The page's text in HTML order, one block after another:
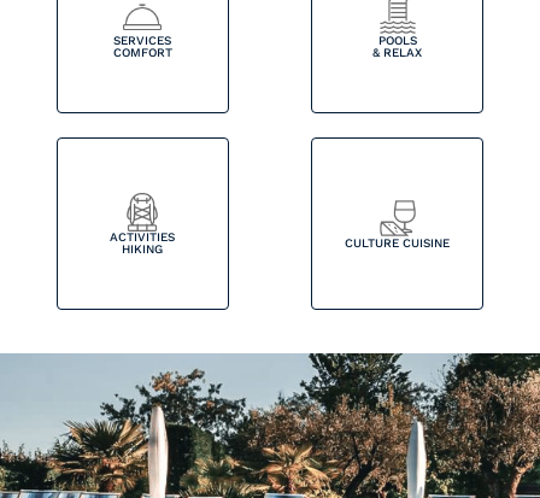
SERVICES
COMFORT
POOLS
& RELAX
ACTIVITIES
HIKING
CULTURE CUISINE